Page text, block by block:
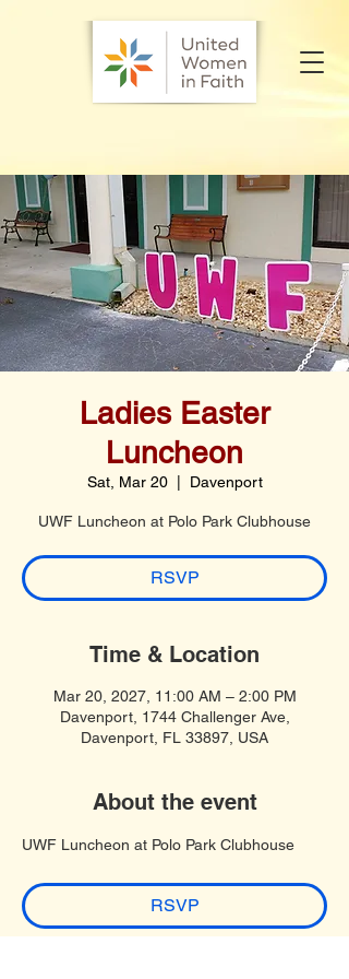
Ladies Easter
Luncheon
Sat, Mar 20
  |
Davenport
UWF Luncheon at Polo Park Clubhouse
RSVP
Time & Location
Mar 20, 2027, 11:00 AM – 2:00 PM
Davenport, 1744 Challenger Ave,
Davenport, FL 33897, USA
About the event
UWF Luncheon at Polo Park Clubhouse
RSVP